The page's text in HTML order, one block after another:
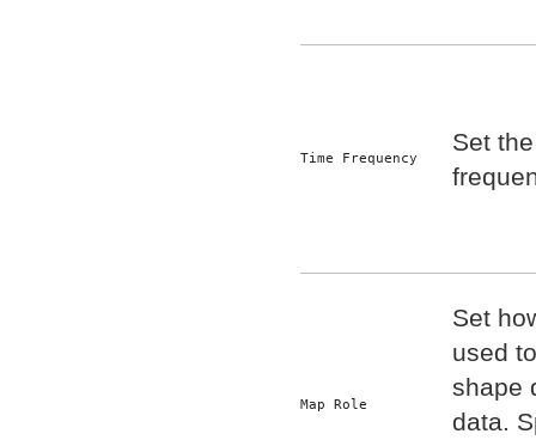
Time Frequency
Set
Map Role
Set
used
shape
data.